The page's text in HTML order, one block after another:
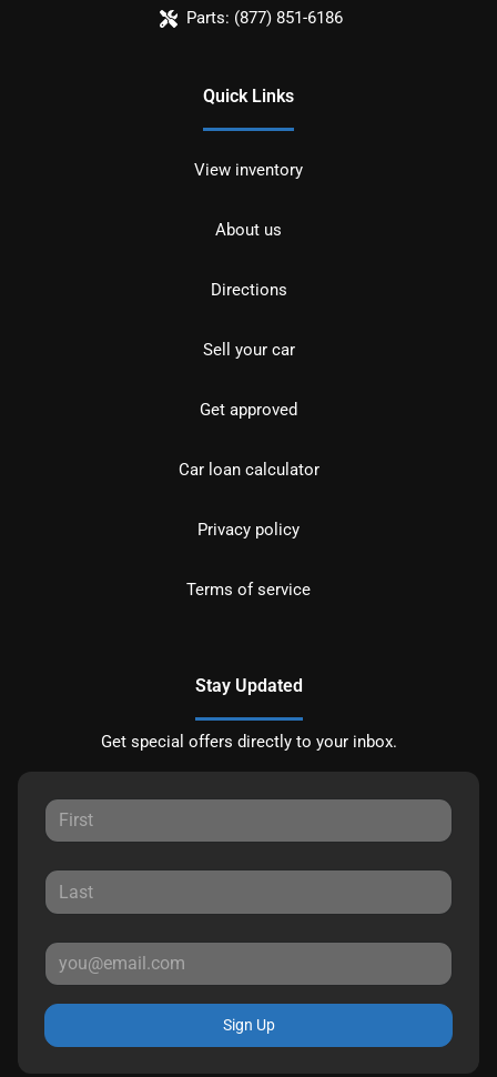
Parts: (877) 851-6186
Quick Links
View inventory
About us
Directions
Sell your car
Get approved
Car loan calculator
Privacy policy
Terms of service
Stay Updated
Get special offers directly to your inbox.
Sign Up